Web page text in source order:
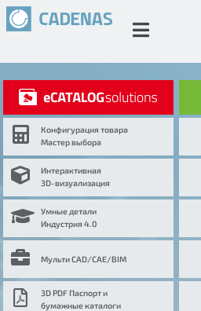
Конфигурация товара
Мастер выбора
Интерактивная
3D-визуализация
Умные детали
Индустрия 4.0
Мульти CAD/CAE/BIM
3D PDF Паспорт и
бумажные каталоги